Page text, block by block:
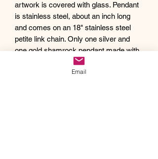
artwork is covered with glass. Pendant
is stainless steel, about an inch long
and comes on an 18" stainless steel
petite link chain. Only one silver and
one gold shamrock pendant made with
this cute little shamrock charm.
Debra creates one of a kind original
Email